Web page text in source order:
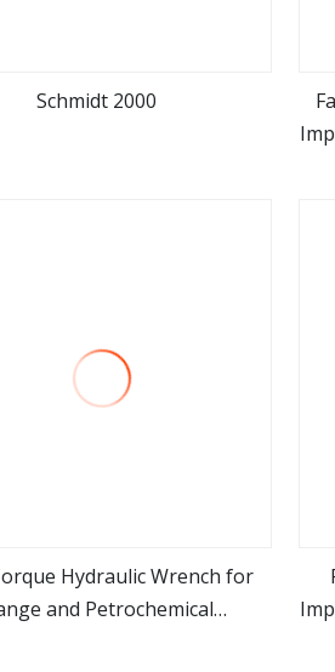
Schmidt 2000
view more
Hydraulic Wrench for
and Petrochemical